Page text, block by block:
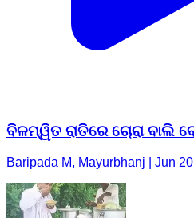
ବିଳମ୍ୱିତ ରାତିରେ ଚୋରା ବାଲି
Baripada M, Mayurbhanj | Jun